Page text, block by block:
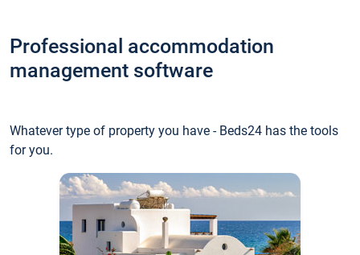
Professional accommodation
management software
Whatever type of property you have - Beds24 has the tools
for you.